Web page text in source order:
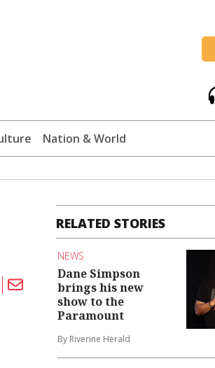
Nation & World
RELATED STORIES
NEWS
Dane Simpson
brings his new
show to the
Paramount
By Riverine Herald